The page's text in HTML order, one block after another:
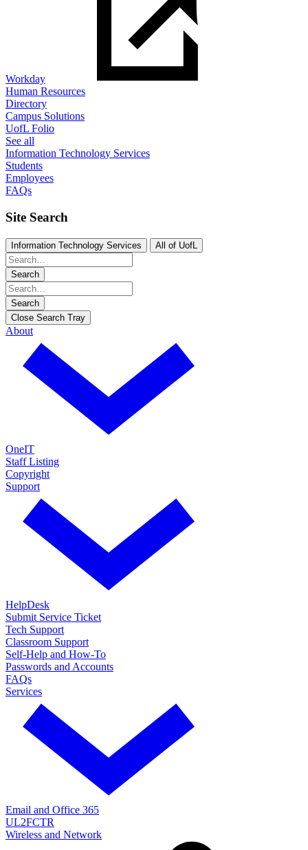
Workday
Human Resources
Directory
Campus Solutions
UofL Folio
See all
Information Technology Services
Students
Employees
FAQs
Site Search
Information Technology Services All of UofL
Search
Search
Close Search Tray
About
OneIT
Staff Listing
Copyright
Support
HelpDesk
Submit Service Ticket
Tech Support
Classroom Support
Self-Help and How-To
Passwords and Accounts
FAQs
Services
Email and Office 365
UL2FCTR
Wireless and Network